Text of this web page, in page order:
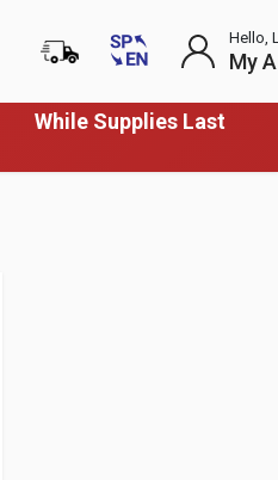
While Supplies Last
Hello,
My